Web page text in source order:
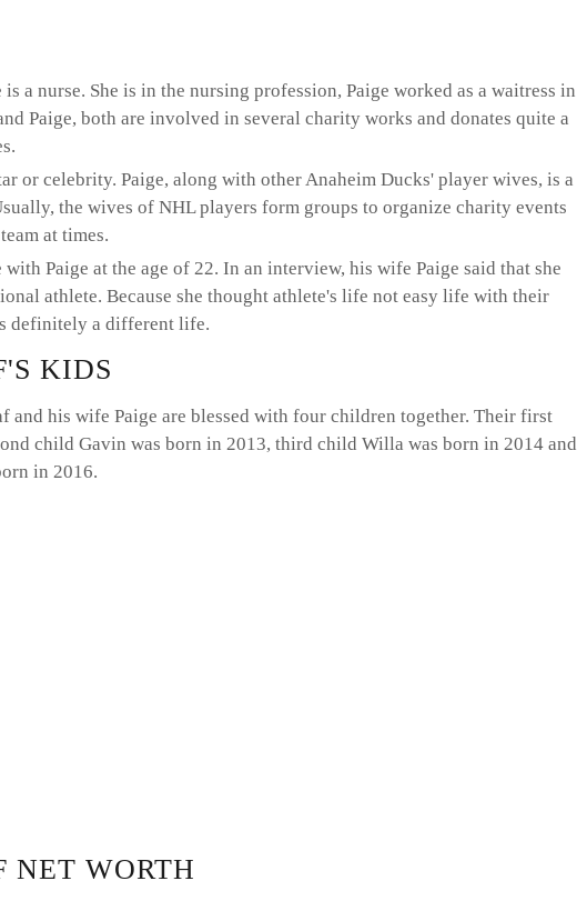
a nurse. She is in the nursing profession, Paige worked as a waitress in
Paige, both are involved in several charity works and donates quite a
or celebrity. Paige, along with other Anaheim Ducks' player wives, is a
the wives of NHL players form groups to organize charity events
at times.
Paige at the age of 22. In an interview, his wife Paige said that she
athlete. Because she thought athlete's life not easy life with their
definitely a different life.
KIDS
and his wife Paige are blessed with four children together. Their first
child Gavin was born in 2013, third child Willa was born in 2014 and
in 2016.
NET WORTH